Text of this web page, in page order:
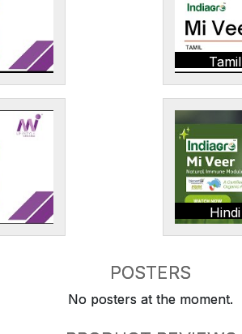
Tamil
Hindi
POSTERS
No posters at the moment.